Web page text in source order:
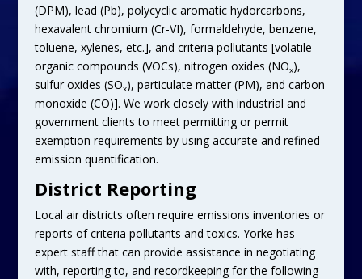
(DPM), lead (Pb), polycyclic aromatic hydorcarbons,
hexavalent chromium (Cr-VI), formaldehyde, benzene,
toluene, xylenes, etc.], and criteria pollutants [volatile
organic compounds (VOCs), nitrogen oxides (NOx),
sulfur oxides (SOx), particulate matter (PM), and carbon
monoxide (CO)]. We work closely with industrial and
government clients to meet permitting or permit
exemption requirements by using accurate and refined
emission quantification.
District Reporting
Local air districts often require emissions inventories or
reports of criteria pollutants and toxics. Yorke has
expert staff that can provide assistance in negotiating
with, reporting to, and recordkeeping for the following